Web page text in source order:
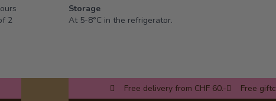
2
Storage
At 5-8°C in the refrigerator.
Free delivery from CHF 60.- Free